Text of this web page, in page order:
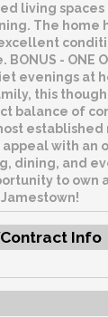
living
The home
- ONE
evenings at
this
balance of
established
with an
dining, and
to own
Info